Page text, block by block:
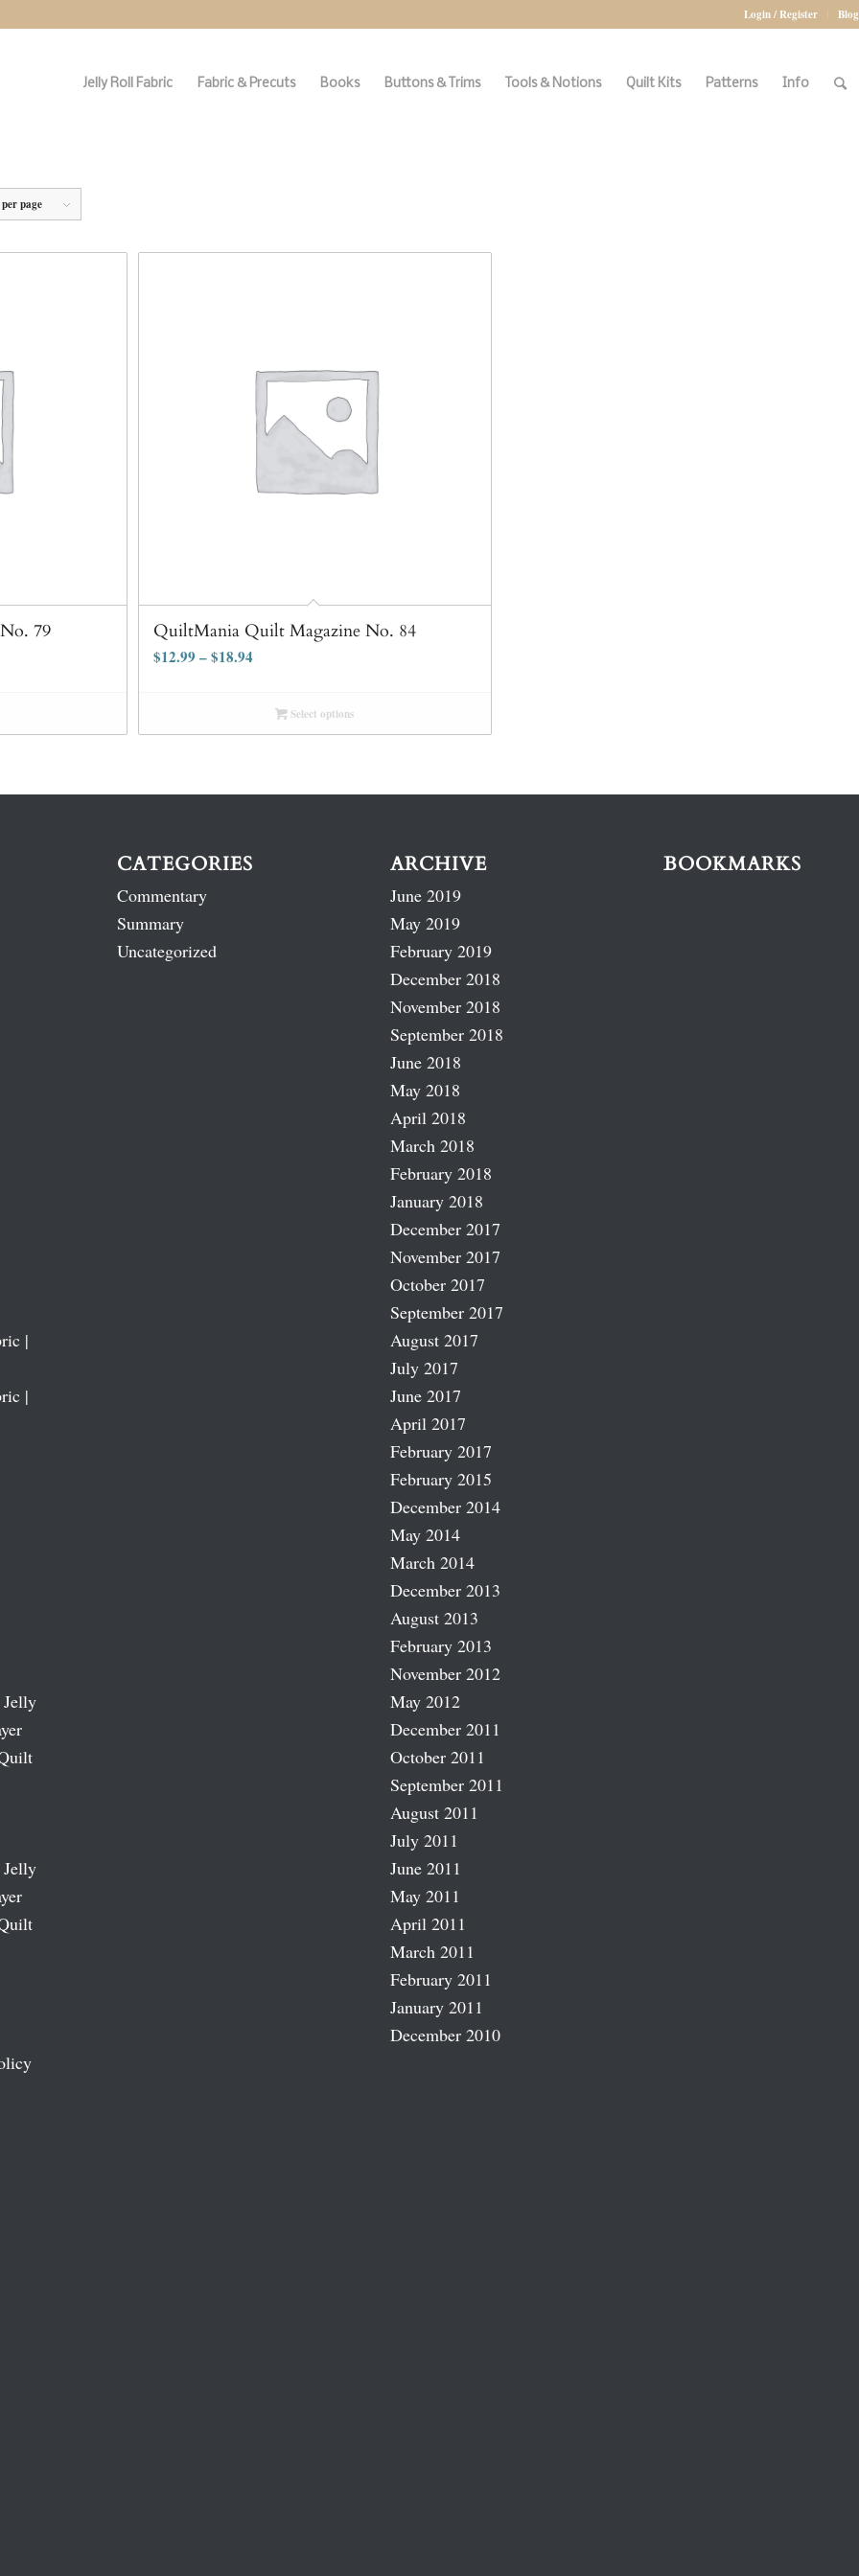
Login / Register Blog
Jelly Roll Fabric Fabric & Precuts Books Buttons & Trims Tools & Notions Quilt Kits Patterns Info
page
79 QuiltMania Quilt Magazine No. 84
$12.99 –$18.94
Select options
|
|
CATEGORIES
Commentary
Summary
Uncategorized
ARCHIVE
June 2019
May 2019
February 2019
December 2018
November 2018
September 2018
June 2018
May 2018
April 2018
March 2018
February 2018
January 2018
December 2017
November 2017
October 2017
September 2017
August 2017
July 2017
June 2017
April 2017
February 2017
February 2015
December 2014
May 2014
March 2014
December 2013
August 2013
February 2013
November 2012
May 2012
December 2011
October 2011
September 2011
August 2011
July 2011
June 2011
May 2011
April 2011
March 2011
February 2011
January 2011
December 2010
BOOKMARKS